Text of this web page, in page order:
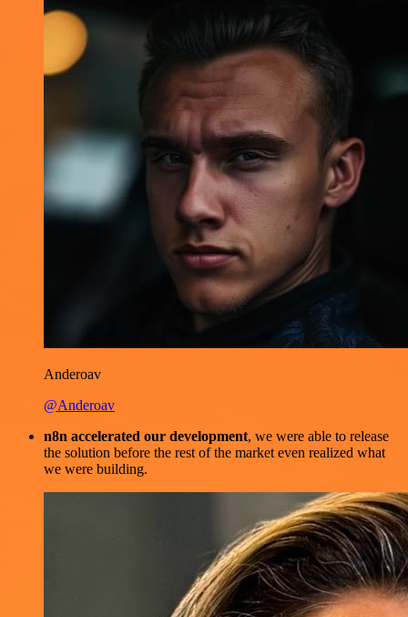
Anderoav
@Anderoav
n8n accelerated our development, we were able to release
the solution before the rest of the market even realized what
we were building.